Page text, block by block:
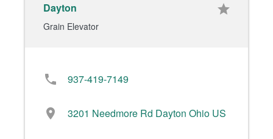
Dayton star
Grain Elevator
phone 937-419-7149
location_on 3201 Needmore Rd Dayton Ohio US